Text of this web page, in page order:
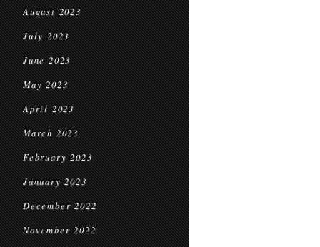
August 2023
July 2023
June 2023
May 2023
April 2023
March 2023
February 2023
January 2023
December 2022
November 2022